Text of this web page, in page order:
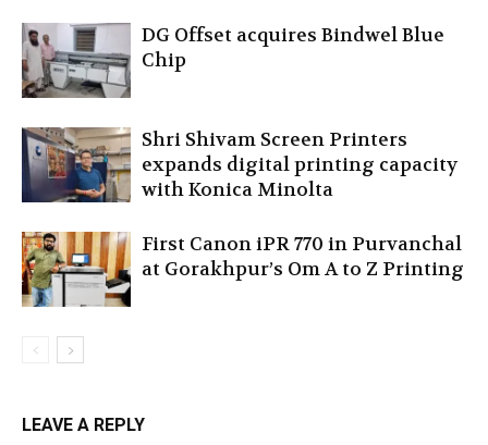
DG Offset acquires Bindwel Blue
Chip
Shri Shivam Screen Printers
expands digital printing capacity
with Konica Minolta
First Canon iPR 770 in Purvanchal
at Gorakhpur’s Om A to Z Printing
LEAVE A REPLY